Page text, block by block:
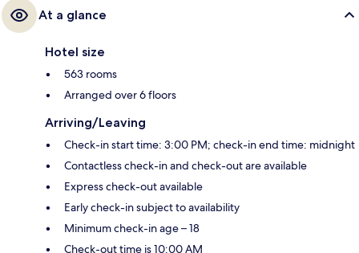
At a glance
Hotel size
563 rooms
Arranged over 6 floors
Arriving/Leaving
Check-in start time: 3:00 PM; check-in end time: midnight
Contactless check-in and check-out are available
Express check-out available
Early check-in subject to availability
Minimum check-in age – 18
Check-out time is 10:00 AM